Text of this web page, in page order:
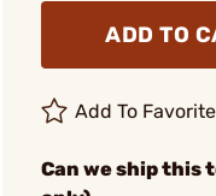
ADD TO
Add To Favorite
Can we ship this